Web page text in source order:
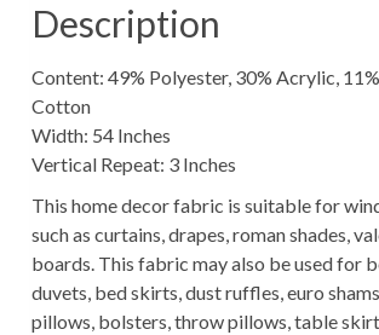
Description
Content: 49% Polyester, 30% Acrylic,
Cotton
Width: 54 Inches
Vertical Repeat: 3 Inches
This home decor fabric is suitable for
such as curtains, drapes, roman shades,
boards. This fabric may also be used for
duvets, bed skirts, dust ruffles, euro
pillows, bolsters, throw pillows, table